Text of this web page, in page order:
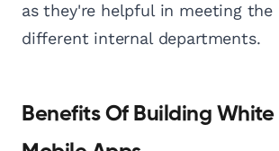
as they're helpful in meeting the
different internal departments.
Benefits Of Building White